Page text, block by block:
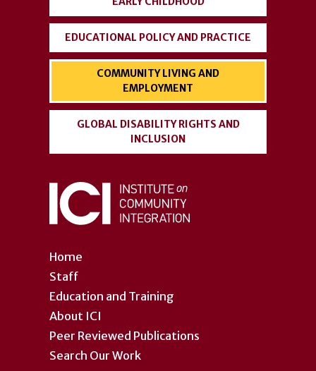
Home
Staff
Education and Training
About ICI
Peer Reviewed Publications
Search Our Work
EDUCATIONAL POLICY AND PRACTICE
COMMUNITY LIVING AND
EMPLOYMENT
GLOBAL DISABILITY RIGHTS AND
INCLUSION